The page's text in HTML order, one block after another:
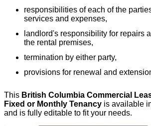
responsibilities of each of the
services and expenses,
landlord's responsibility for repairs
the rental premises,
termination by either party,
provisions for renewal and
This British Columbia Commercial
Fixed or Monthly Tenancy is available
and is fully editable to fit your needs.